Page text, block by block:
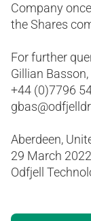
Company
the Shares
For further
Gillian
+44 (0)7796
Aberdeen,
29 March 2022
Odfjell